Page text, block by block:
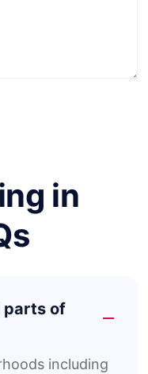
in
parts of
including